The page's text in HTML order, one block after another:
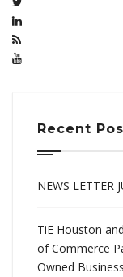
Recent
NEWS LETTER
TiE Houston
of Commerce
Owned